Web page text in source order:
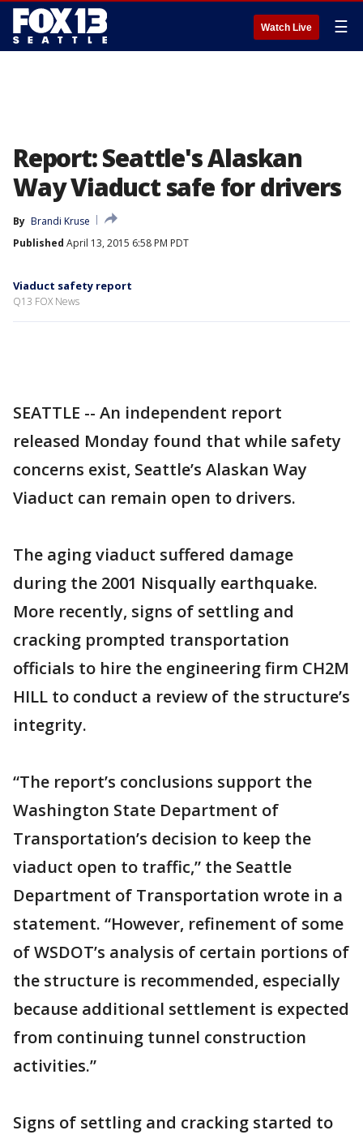
Watch Live ☰
Report: Seattle's Alaskan
Way Viaduct safe for drivers
By Brandi Kruse
Published April 13, 2015 6:58 PM PDT
Viaduct safety report
Q13 FOX News
SEATTLE -- An independent report
released Monday found that while safety
concerns exist, Seattle’s Alaskan Way
Viaduct can remain open to drivers.
The aging viaduct suffered damage
during the 2001 Nisqually earthquake.
More recently, signs of settling and
cracking prompted transportation
officials to hire the engineering firm CH2M
HILL to conduct a review of the structure’s
integrity.
“The report’s conclusions support the
Washington State Department of
Transportation’s decision to keep the
viaduct open to traffic,” the Seattle
Department of Transportation wrote in a
statement. “However, refinement of some
of WSDOT’s analysis of certain portions of
the structure is recommended, especially
because additional settlement is expected
from continuing tunnel construction
activities.”
Signs of settling and cracking started to